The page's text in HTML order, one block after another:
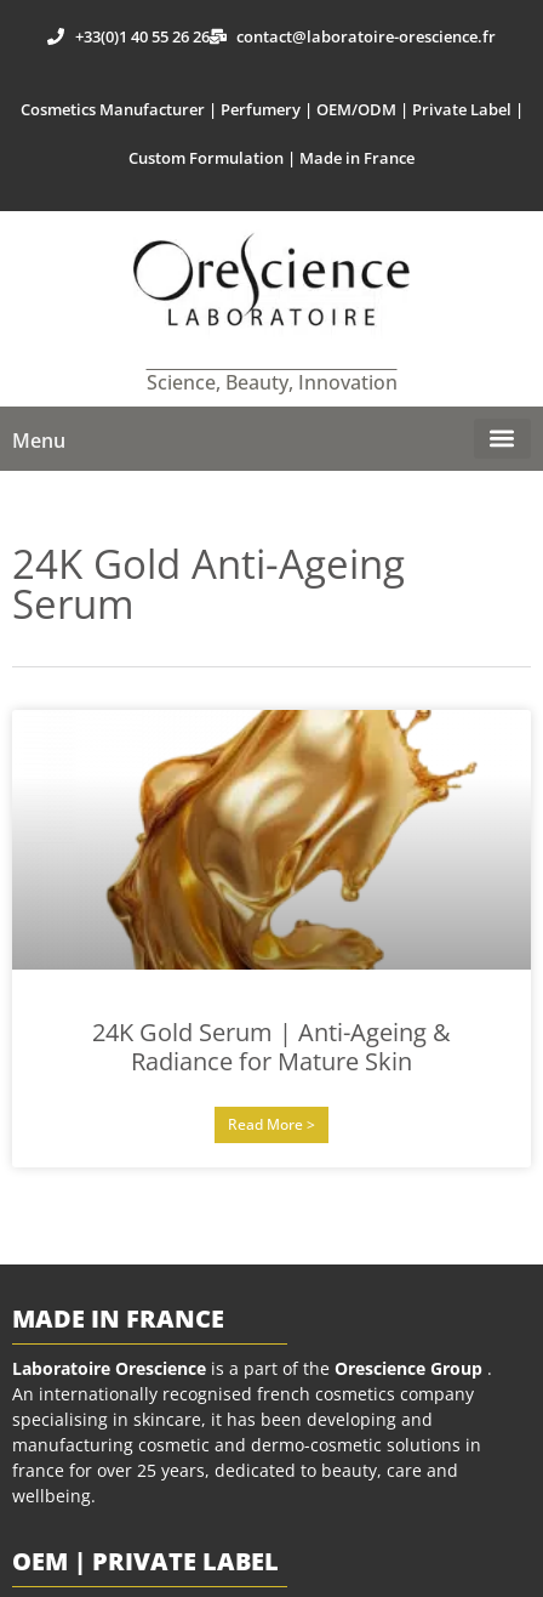
+33(0)1 40 55 26 26 contact@laboratoire-orescience.fr
Cosmetics Manufacturer | Perfumery | OEM/ODM | Private Label |
Custom Formulation | Made in France
Science, Beauty, Innovation
Menu
24K Gold Anti-Ageing
Serum
24K Gold Serum | Anti-Ageing &
Radiance for Mature Skin
Read More >
MADE IN FRANCE
Laboratoire Orescience is a part of the Orescience Group .
An internationally recognised french cosmetics company
specialising in skincare, it has been developing and
manufacturing cosmetic and dermo-cosmetic solutions in
france for over 25 years, dedicated to beauty, care and
wellbeing.
OEM | PRIVATE LABEL